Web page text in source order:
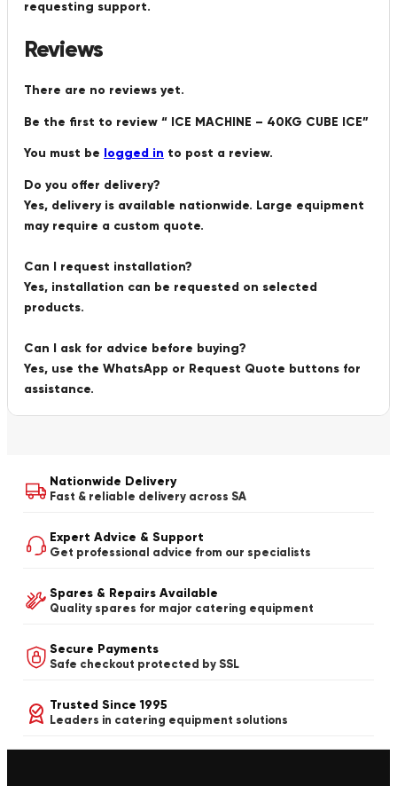
requesting support.
Reviews
There are no reviews yet.
Be the first to review “ ICE MACHINE – 40KG CUBE ICE”
You must be logged in to post a review.
Do you offer delivery?
Yes, delivery is available nationwide. Large equipment
may require a custom quote.
Can I request installation?
Yes, installation can be requested on selected
products.
Can I ask for advice before buying?
Yes, use the WhatsApp or Request Quote buttons for
assistance.
Nationwide Delivery
Fast & reliable delivery across SA
Expert Advice & Support
Get professional advice from our specialists
Spares & Repairs Available
Quality spares for major catering equipment
Secure Payments
Safe checkout protected by SSL
Trusted Since 1995
Leaders in catering equipment solutions